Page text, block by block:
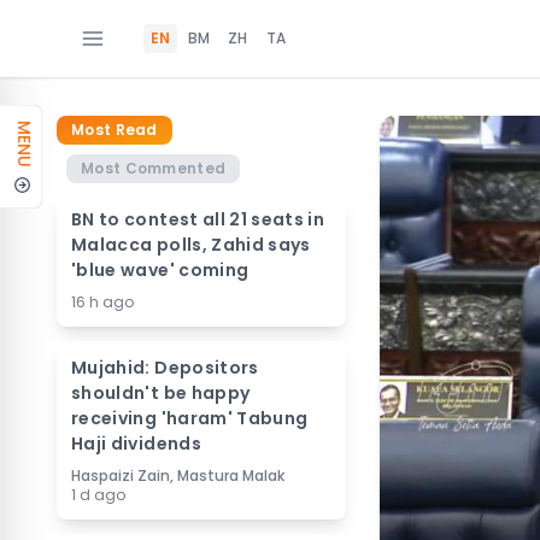
EN BM ZH TA
MENU
Most Read
Most Commented
BN to contest all 21 seats in
Malacca polls, Zahid says
'blue wave' coming
16 h ago
Mujahid: Depositors
shouldn't be happy
receiving 'haram' Tabung
Haji dividends
Haspaizi Zain, Mastura Malak
1 d ago